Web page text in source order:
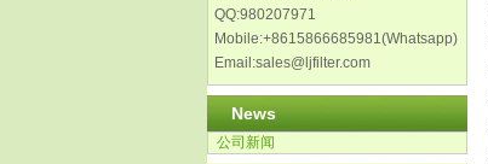
QQ:980207971
Mobile:+8615866685981(Whatsapp)
Email:sales@ljfilter.com
News
公司新闻